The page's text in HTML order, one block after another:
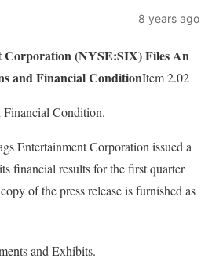
8 years ago
Corporation (NYSE:SIX) Files An
and Financial ConditionItem 2.02
Financial Condition.
Entertainment Corporation issued a
financial results for the first quarter
of the press release is furnished as
and Exhibits.